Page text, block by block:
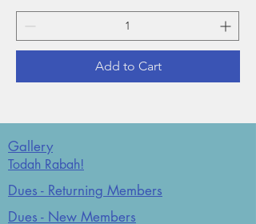
Add to Cart
Gallery
Todah Rabah!
Dues - Returning Members
Dues - New Members